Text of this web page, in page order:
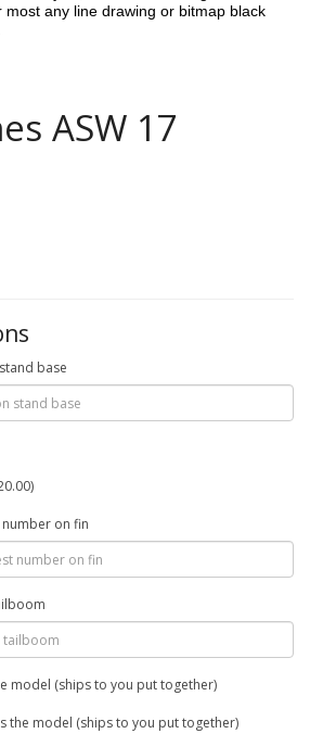
most any line drawing or bitmap black
ASW 17
base
on fin
model (ships to you put together)
the model (ships to you put together)